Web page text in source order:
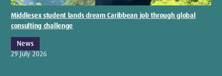
Middlesex student lands dream Caribbean job through global
consulting challenge
News
29 July 2026